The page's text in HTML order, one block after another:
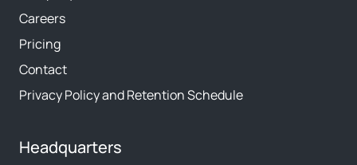
Careers
Pricing
Contact
Privacy Policy and Retention Schedule
Headquarters